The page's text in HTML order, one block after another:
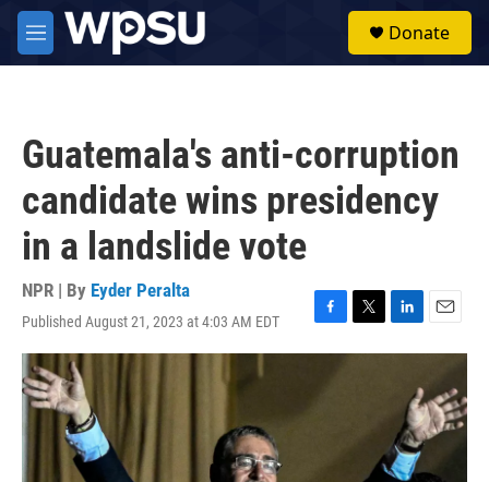
Skip to main content
M
e
Donate
Guatemala's anti-corruption
candidate wins presidency
in a landslide vote
NPR | By Eyder Peralta
Published August 21, 2023 at 4:03 AM EDT
F
a
T
w
r
L
i
d
I
n
E
m
i
l